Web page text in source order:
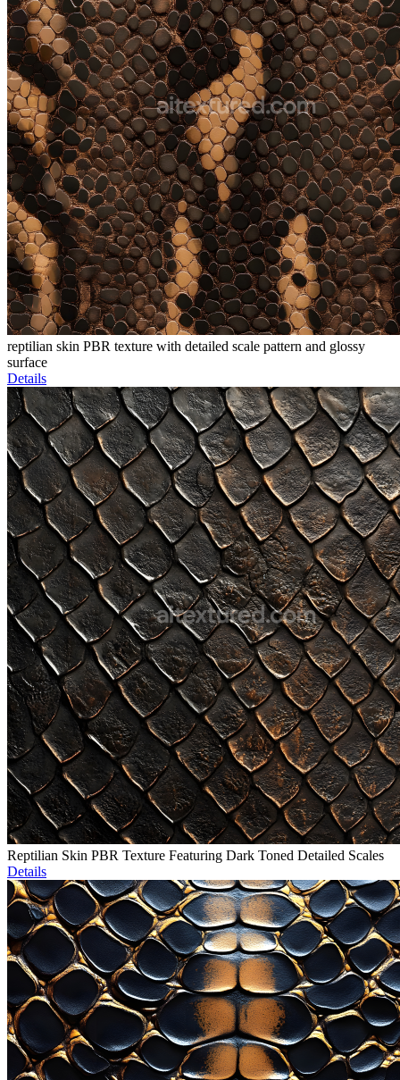
reptilian skin PBR texture with detailed scale pattern and glossy
surface
Details
Reptilian Skin PBR Texture Featuring Dark Toned Detailed Scales
Details